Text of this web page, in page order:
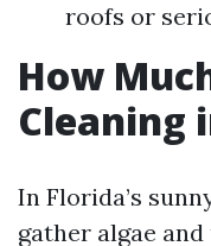
roofs or
How
Cleaning
In Florida’s
gather algae